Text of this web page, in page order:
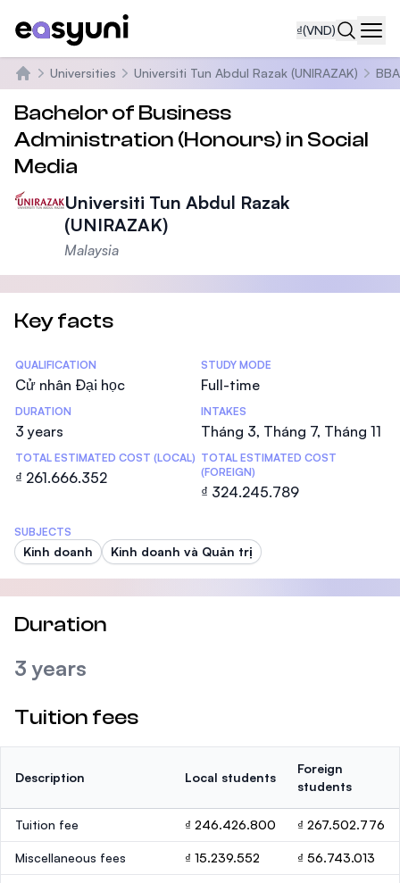
₫(VND)
Trang chủ
Universities Universiti Tun Abdul Razak (UNIRAZAK)
Bachelor of Business
Administration (Honours) in Social
Media
Universiti Tun Abdul Razak
(UNIRAZAK)
Malaysia
Key facts
Statistics
QUALIFICATION
Cử nhân Đại học
STUDY MODE
Full-time
DURATION
3 years
INTAKES
Tháng 3, Tháng 7, Tháng 11
TOTAL ESTIMATED COST (LOCAL)
₫ 261.666.352
TOTAL ESTIMATED COST
(FOREIGN)
₫ 324.245.789
SUBJECTS
Kinh doanh Kinh doanh và Quản trị
Duration
3 years
Tuition fees
Description Local students
Foreign
students
Tuition fee ₫ 246.426.800 ₫ 267.502.776
Miscellaneous fees ₫ 15.239.552 ₫ 56.743.013